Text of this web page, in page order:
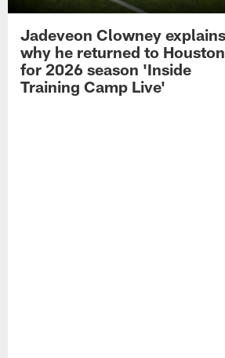
Jadeveon Clowney explains
why he returned to Houston
for 2026 season 'Inside
Training Camp Live'